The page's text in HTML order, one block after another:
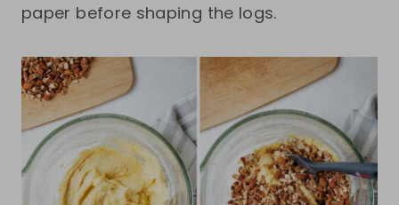
paper before shaping the logs.